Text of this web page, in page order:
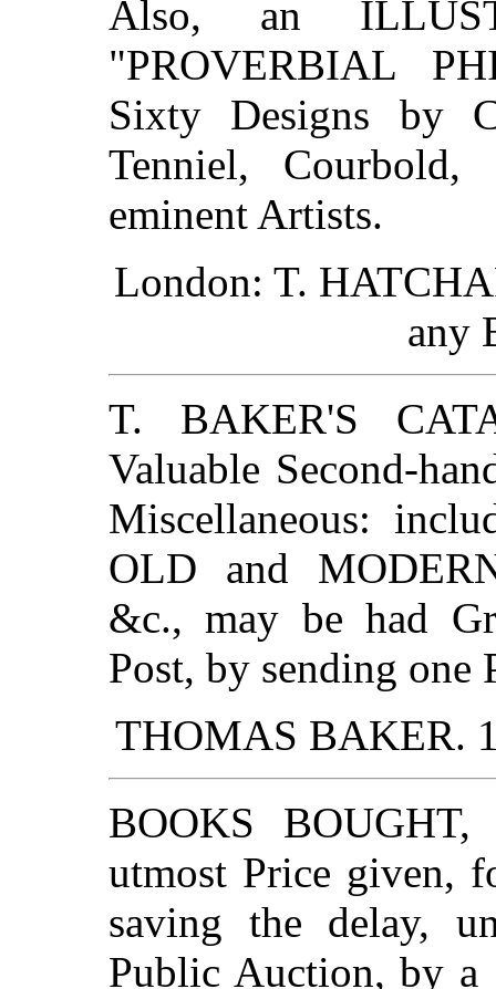
Also, an
"PROVERBIAL
Sixty Designs by
Tenniel,
eminent Artists.
London: T.
any
T. BAKER'S
Valuable Second-
Miscellaneous:
OLD and
&c., may be had
Post, by sending one
THOMAS BAKER.
BOOKS
utmost Price given,
saving the delay,
Public Auction, by a